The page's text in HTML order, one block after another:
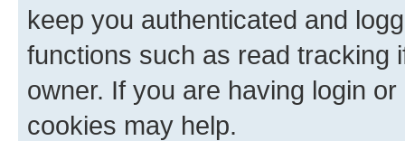
keep you authenticated and
functions such as read tracking
owner. If you are having login
cookies may help.